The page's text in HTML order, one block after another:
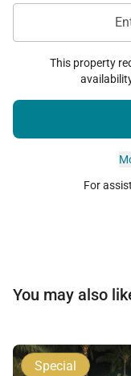
This property
For
You may also
Special